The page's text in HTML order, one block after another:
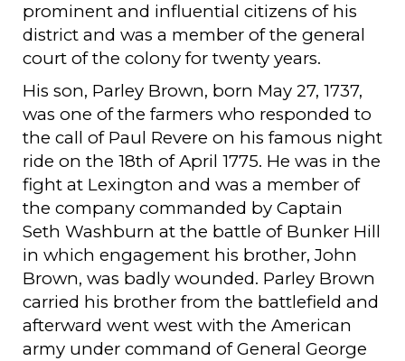
prominent and influential citizens of his
district and was a member of the general
court of the colony for twenty years.
His son, Parley Brown, born May 27, 1737,
was one of the farmers who responded to
the call of Paul Revere on his famous night
ride on the 18th of April 1775. He was in the
fight at Lexington and was a member of
the company commanded by Captain
Seth Washburn at the battle of Bunker Hill
in which engagement his brother, John
Brown, was badly wounded. Parley Brown
carried his brother from the battlefield and
afterward went west with the American
army under command of General George